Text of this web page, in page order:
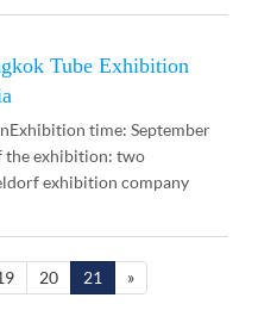
Exhib...
Tube Exhibition
time: September
the exhibition: two
exhibition company
20 21 »